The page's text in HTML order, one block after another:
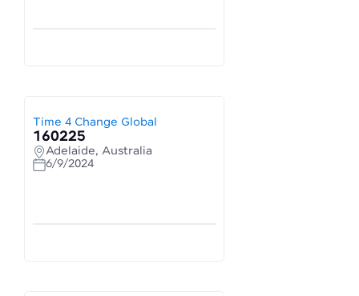
Time 4 Change Global
160225
Adelaide, Australia
6/9/2024